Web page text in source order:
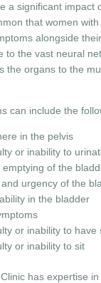
a significant impact
that women
alongside
to the vast neural
the organs to the
can include the
in the pelvis
or inability to
emptying of the
urgency of the
in the bladder
or inability to have
or inability to sit
has expertise